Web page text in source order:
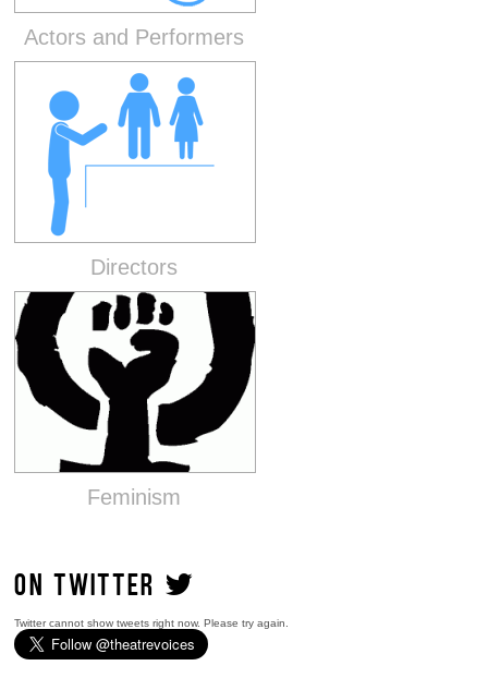
Actors and Performers
Directors
Feminism
ON TWITTER
Twitter cannot show tweets right now. Please try again.